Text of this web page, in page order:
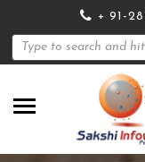
+ 91-